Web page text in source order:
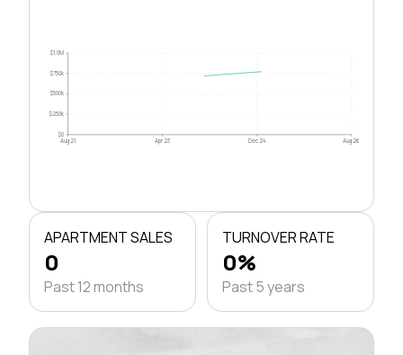
$0
$250k
$500k
$750k
$1.0M
Aug 21 Apr 23 Dec 24 Aug 26
APARTMENT SALES
0
Past 12 months
TURNOVER RATE
0%
Past 5 years